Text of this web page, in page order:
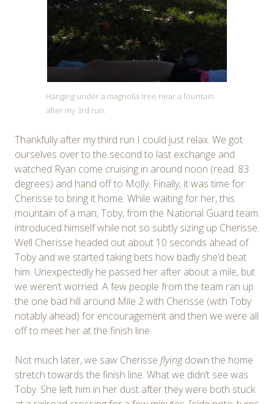
Hanging under a magnolia tree near a fountain
after my 3rd run.
Thankfully after my third run I could just relax. We got
ourselves over to the second to last exchange and
watched Ryan come cruising in around noon (read: 83
degrees) and hand off to Molly. Finally, it was time for
Cherisse to bring it home. While waiting for her, this
mountain of a man, Toby, from the National Guard team
introduced himself while not so subtly sizing up Cherisse.
Well Cherisse headed out about 10 seconds ahead of
Toby and we started taking bets how badly she’d beat
him. Unexpectedly he passed her after about a mile, but
we weren’t worried. A few people from the team ran up
the one bad hill around Mile 2 with Cherisse (with Toby
notably ahead) for encouragement and then we were all
off to meet her at the finish line.
Not much later, we saw Cherisse flyingdown the home
stretch towards the finish line. What we didn’t see was
Toby. She left him in her dust after they were both stuck